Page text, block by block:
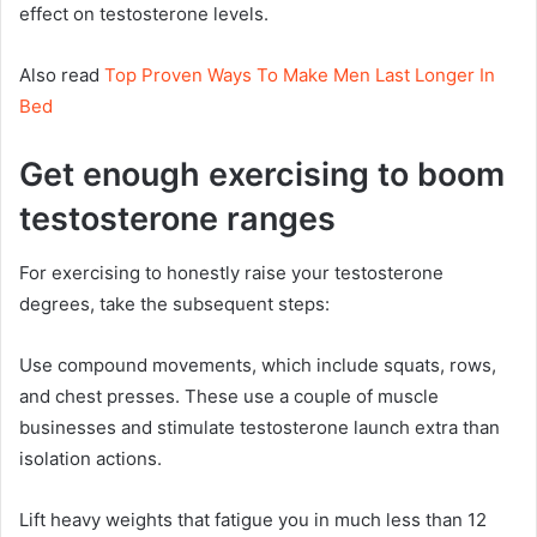
effect on testosterone levels.
Also read Top Proven Ways To Make Men Last Longer In
Bed
Get enough exercising to boom
testosterone ranges
For exercising to honestly raise your testosterone
degrees, take the subsequent steps:
Use compound movements, which include squats, rows,
and chest presses. These use a couple of muscle
businesses and stimulate testosterone launch extra than
isolation actions.
Lift heavy weights that fatigue you in much less than 12